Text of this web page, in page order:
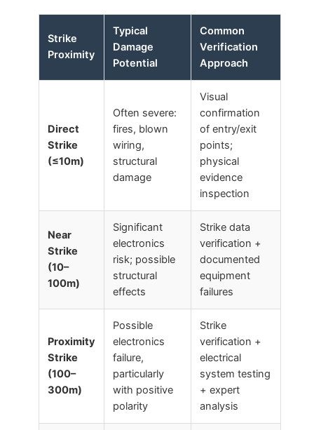
Strike
Proximity
Typical
Damage
Potential
Common
Verification
Approach
Direct
Strike
(≤10m)
Often severe:
fires, blown
wiring,
structural
damage
Visual
confirmation
of entry/exit
points;
physical
evidence
inspection
Near
Strike
(10–
100m)
Significant
electronics
risk; possible
structural
effects
Strike data
verification +
documented
equipment
failures
Proximity
Strike
(100–
300m)
Possible
electronics
failure,
particularly
with positive
polarity
Strike
verification +
electrical
system testing
+ expert
analysis